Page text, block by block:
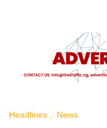
Headlines News